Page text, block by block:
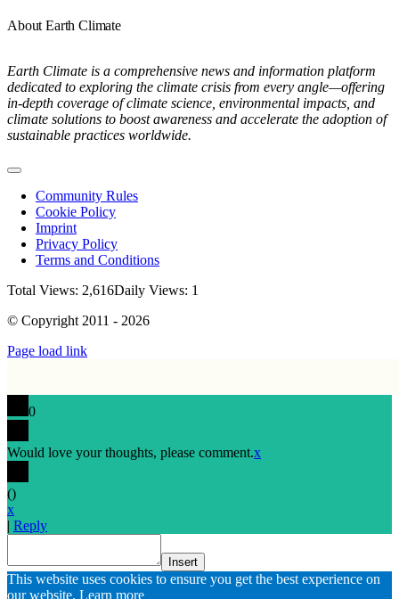
About Earth Climate
Earth Climate is a comprehensive news and information platform
dedicated to exploring the climate crisis from every angle—offering
in-depth coverage of climate science, environmental impacts, and
climate solutions to boost awareness and accelerate the adoption of
sustainable practices worldwide.
Toggle
Navigation
Community Rules
Cookie Policy
Imprint
Privacy Policy
Terms and Conditions
Total Views: 2,616Daily Views: 1
© Copyright 2011 - 2026
Page load link
0
Would love your thoughts, please comment.x
()
x
| Reply
Insert
Go
to
This website uses cookies to ensure you get the best experience on
our website. Learn more